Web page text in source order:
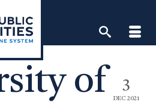
3
DEC 2021
of